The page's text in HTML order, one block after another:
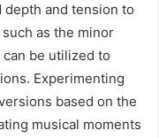
depth and tension to
as the minor
be utilized to
Experimenting
based on the
musical moments